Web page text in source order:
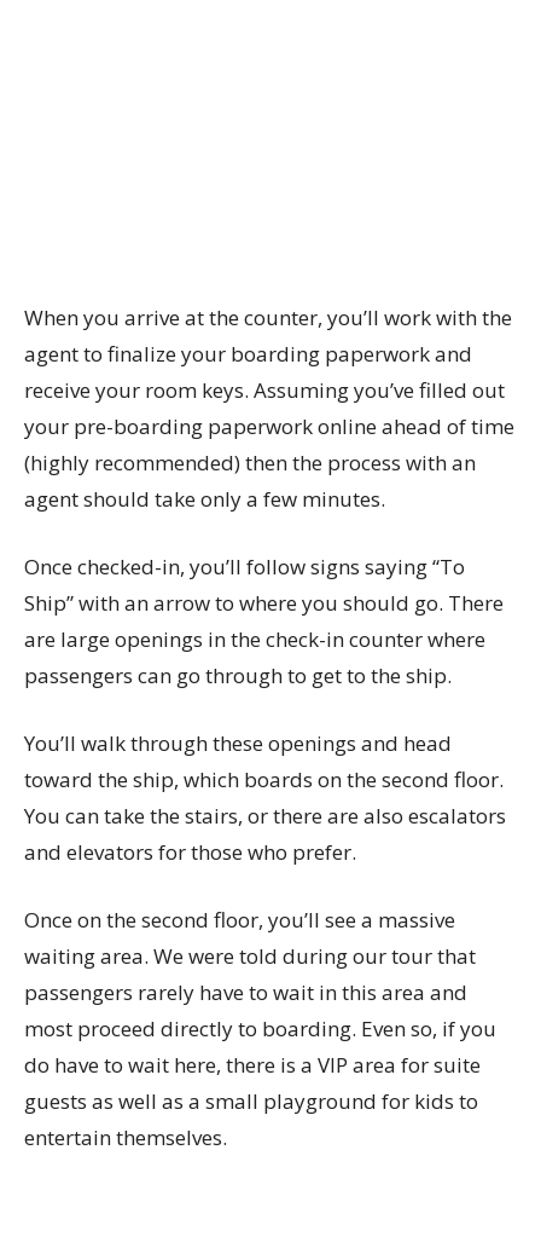
When you arrive at the counter, you’ll work with the
agent to finalize your boarding paperwork and
receive your room keys. Assuming you’ve filled out
your pre-boarding paperwork online ahead of time
(highly recommended) then the process with an
agent should take only a few minutes.
Once checked-in, you’ll follow signs saying “To
Ship” with an arrow to where you should go. There
are large openings in the check-in counter where
passengers can go through to get to the ship.
You’ll walk through these openings and head
toward the ship, which boards on the second floor.
You can take the stairs, or there are also escalators
and elevators for those who prefer.
Once on the second floor, you’ll see a massive
waiting area. We were told during our tour that
passengers rarely have to wait in this area and
most proceed directly to boarding. Even so, if you
do have to wait here, there is a VIP area for suite
guests as well as a small playground for kids to
entertain themselves.